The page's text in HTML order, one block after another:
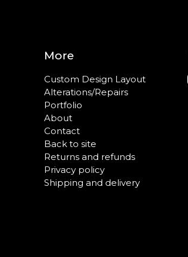
More
Custom Design Layout
Alterations/Repairs
Portfolio
About
Contact
Back to site
Returns and refunds
Privacy policy
Shipping and delivery